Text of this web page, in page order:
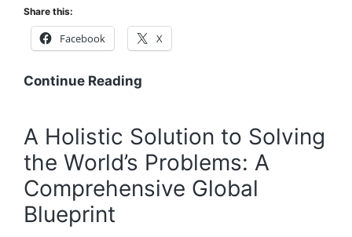
Share this:
Facebook X
Continue Reading
to
Solve
Every
Challenge:
A Holistic Solution to Solving
the World’s Problems: A
Comprehensive Global
Blueprint